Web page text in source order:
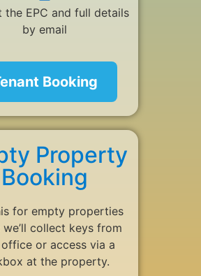
the EPC and full details
by email
Booking
Property
Booking
for empty properties
we’ll collect keys from
or access via a
at the property.